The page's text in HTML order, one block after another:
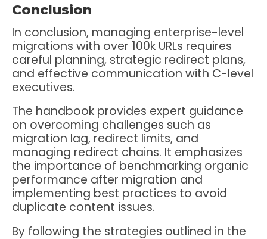
Conclusion
In conclusion, managing enterprise-level
migrations with over 100k URLs requires
careful planning, strategic redirect plans,
and effective communication with C-level
executives.
The handbook provides expert guidance
on overcoming challenges such as
migration lag, redirect limits, and
managing redirect chains. It emphasizes
the importance of benchmarking organic
performance after migration and
implementing best practices to avoid
duplicate content issues.
By following the strategies outlined in the